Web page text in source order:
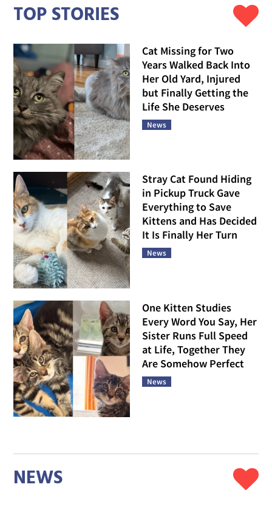
TOP STORIES
Cat Missing for Two
Years Walked Back Into
Her Old Yard, Injured
but Finally Getting the
Life She Deserves
News
Stray Cat Found Hiding
in Pickup Truck Gave
Everything to Save
Kittens and Has Decided
It Is Finally Her Turn
News
One Kitten Studies
Every Word You Say, Her
Sister Runs Full Speed
at Life, Together They
Are Somehow Perfect
News
NEWS